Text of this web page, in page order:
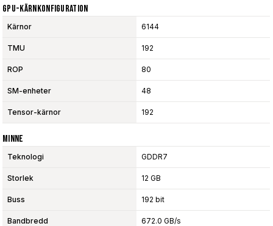
GPU-Kärnkonfiguration
Kärnor 6144
TMU 192
ROP 80
SM-enheter 48
Tensor-kärnor 192
Minne
Teknologi GDDR7
Storlek 12 GB
Buss 192 bit
Bandbredd 672.0 GB/s